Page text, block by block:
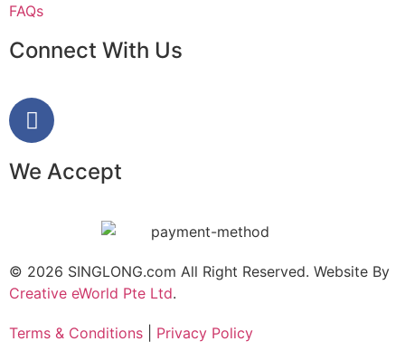
FAQs
Connect With Us
We Accept
© 2026 SINGLONG.com All Right Reserved. Website By
Creative eWorld Pte Ltd.
Terms & Conditions Privacy Policy